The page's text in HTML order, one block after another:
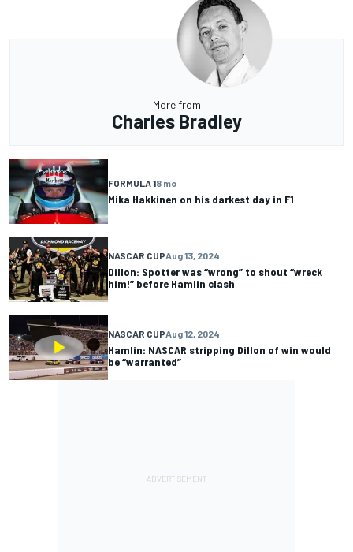
More from
Charles Bradley
FORMULA 18 mo
Mika Hakkinen on his darkest day in F1
NASCAR CUPAug 13, 2024
Dillon: Spotter was “wrong” to shout “wreck
him!” before Hamlin clash
NASCAR CUPAug 12, 2024
Hamlin: NASCAR stripping Dillon of win would
be “warranted”